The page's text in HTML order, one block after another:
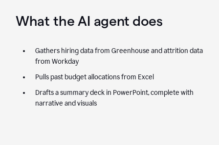
What the AI agent does
Gathers hiring data from Greenhouse and attrition data
from Workday
Pulls past budget allocations from Excel
Drafts a summary deck in PowerPoint, complete with
narrative and visuals